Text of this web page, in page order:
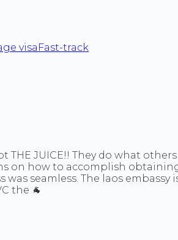
visa Fast-track
THE JUICE!! They do what
on how to accomplish
seamless. The laos embassy
the 🐐